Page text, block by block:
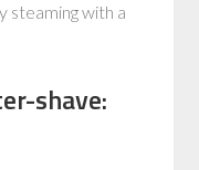
steaming with a
shave: